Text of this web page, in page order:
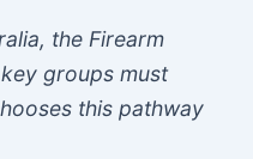
the Firearm
groups must
this pathway